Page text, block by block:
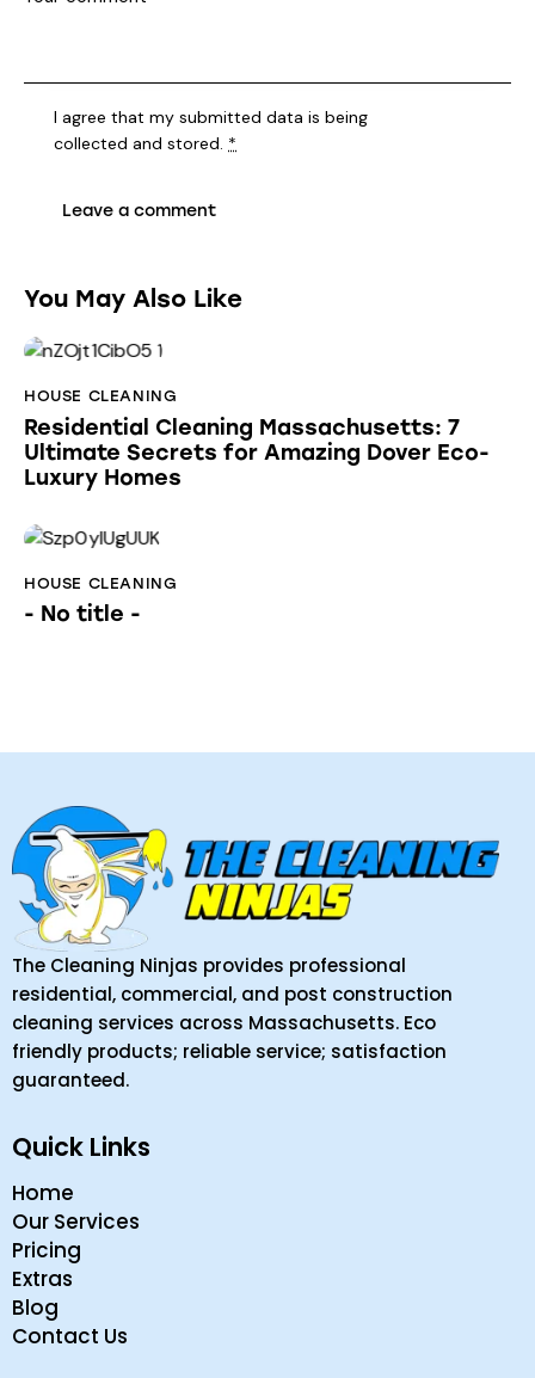
I agree that my submitted data is being
collected and stored. *
You May Also Like
HOUSE CLEANING
Residential Cleaning Massachusetts: 7
Ultimate Secrets for Amazing Dover Eco-
Luxury Homes
HOUSE CLEANING
- No title -
The Cleaning Ninjas provides professional
residential, commercial, and post construction
cleaning services across Massachusetts. Eco
friendly products; reliable service; satisfaction
guaranteed.
Quick Links
Home
Our Services
Pricing
Extras
Blog
Contact Us